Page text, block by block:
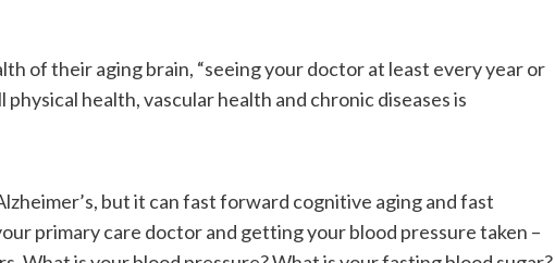
of their aging brain, “seeing your doctor at least every year or
health, vascular health and chronic diseases is
but it can fast forward cognitive aging and fast
primary care doctor and getting your blood pressure taken –